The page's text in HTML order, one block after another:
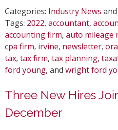
Categories: Industry News and
Tags: 2022, accountant,
accounting firm, auto mileage
cpa firm, irvine, newsletter,
tax, tax firm, tax planning,
ford young, and wright ford
Three New Hires
December